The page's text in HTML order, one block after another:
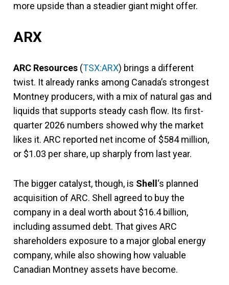
more upside than a steadier giant might offer.
ARX
ARC Resources (TSX:ARX) brings a different
twist. It already ranks among Canada’s strongest
Montney producers, with a mix of natural gas and
liquids that supports steady cash flow. Its first-
quarter 2026 numbers showed why the market
likes it. ARC reported net income of $584 million,
or $1.03 per share, up sharply from last year.
The bigger catalyst, though, is Shell ‘s planned
acquisition of ARC. Shell agreed to buy the
company in a deal worth about $16.4 billion,
including assumed debt. That gives ARC
shareholders exposure to a major global energy
company, while also showing how valuable
Canadian Montney assets have become.